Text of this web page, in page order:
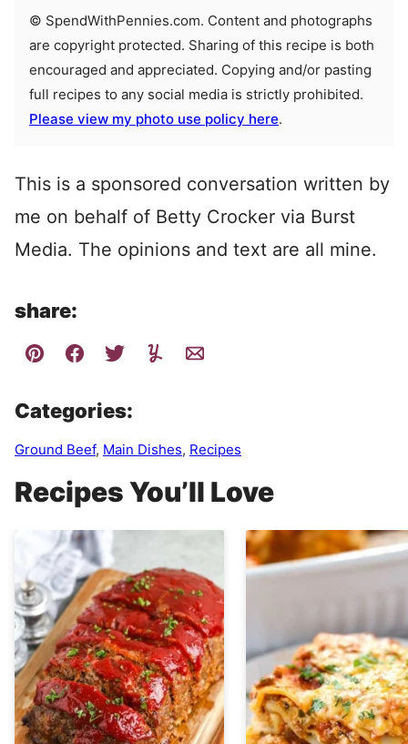
© SpendWithPennies.com. Content and photographs
are copyright protected. Sharing of this recipe is both
encouraged and appreciated. Copying and/or pasting
full recipes to any social media is strictly prohibited.
Please view my photo use policy here.
This is a sponsored conversation written by
me on behalf of Betty Crocker via Burst
Media. The opinions and text are all mine.
share:
Categories:
Ground Beef, Main Dishes, Recipes
Recipes You’ll Love